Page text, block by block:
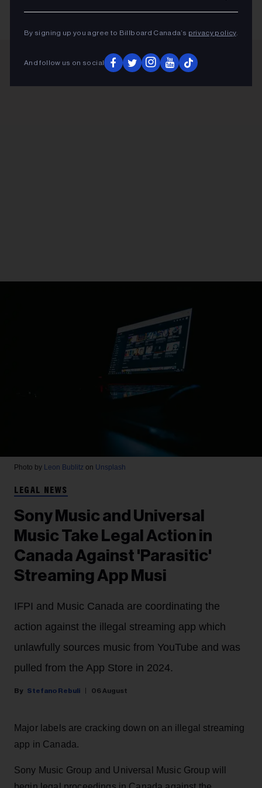
By signing up you agree to Billboard Canada’s privacy policy.
And follow us on social
Photo by Leon Bublitz on Unsplash
LEGAL NEWS
Sony Music and Universal
Music Take Legal Action in
Canada Against 'Parasitic'
Streaming App Musi
IFPI and Music Canada are coordinating the
action against the illegal streaming app which
unlawfully sources music from YouTube and was
pulled from the App Store in 2024.
Stefano Rebuli 06 August
Major labels are cracking down on an illegal streaming
app in Canada.
Sony Music Group and Universal Music Group will